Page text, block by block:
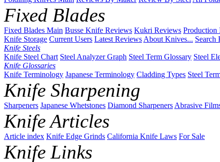
Fixed Blades
Fixed Blades Main Busse Knife Reviews Kukri Reviews Production
Knife Storage Current Users Latest ReviewsAbout Knives... Search
Knife Steels
Knife Steel Chart Steel Analyzer Graph Steel Term Glossary Steel
Knife Glossaries
Knife Terminology Japanese Terminology Cladding Types Steel
Knife Sharpening
Sharpeners Japanese Whetstones Diamond SharpenersAbrasive
Knife Articles
Article index Knife Edge Grinds California Knife Laws For Sale
Knife Links